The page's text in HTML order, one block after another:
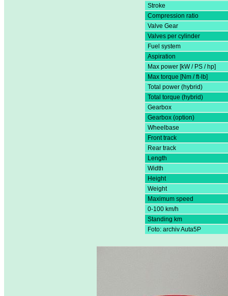
Stroke
Compression ratio
Valve Gear
Valves per cylinder
Fuel system
Aspiration
Max power [kW / PS / hp]
Max torque [Nm / ft-lb]
Total power (hybrid)
Total torque (hybrid)
Gearbox
Gearbox (option)
Wheelbase
Front track
Rear track
Length
Width
Height
Weight
Maximum speed
0-100 km/h
Standing km
Foto: archiv Auta5P